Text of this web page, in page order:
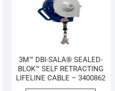
3M™ DBI-SALA® SEALED-
BLOK™ SELF RETRACTING
LIFELINE CABLE – 3400862